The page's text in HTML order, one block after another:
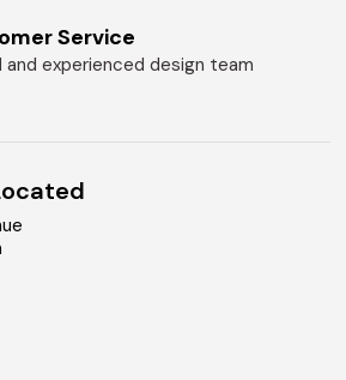
Service
experienced design team